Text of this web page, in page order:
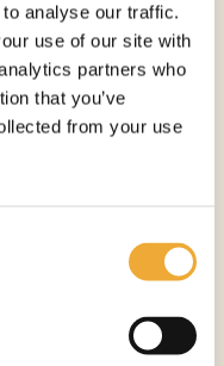
analyse our traffic.
use of our site with
partners who
that you’ve
from your use